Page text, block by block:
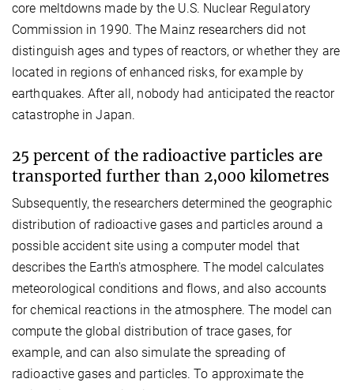
core meltdowns made by the U.S. Nuclear Regulatory
Commission in 1990. The Mainz researchers did not
distinguish ages and types of reactors, or whether they are
located in regions of enhanced risks, for example by
earthquakes. After all, nobody had anticipated the reactor
catastrophe in Japan.
25 percent of the radioactive particles are
transported further than 2,000 kilometres
Subsequently, the researchers determined the geographic
distribution of radioactive gases and particles around a
possible accident site using a computer model that
describes the Earth's atmosphere. The model calculates
meteorological conditions and flows, and also accounts
for chemical reactions in the atmosphere. The model can
compute the global distribution of trace gases, for
example, and can also simulate the spreading of
radioactive gases and particles. To approximate the